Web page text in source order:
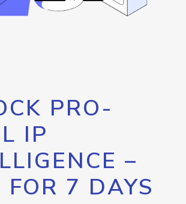
PRO-
IP
–
FOR 7 DAYS